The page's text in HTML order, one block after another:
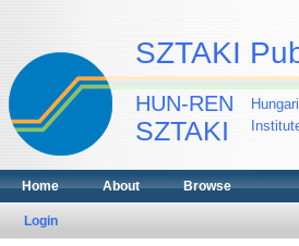
SZTAKI
HUN-REN
SZTAKI
Home About Browse
Login